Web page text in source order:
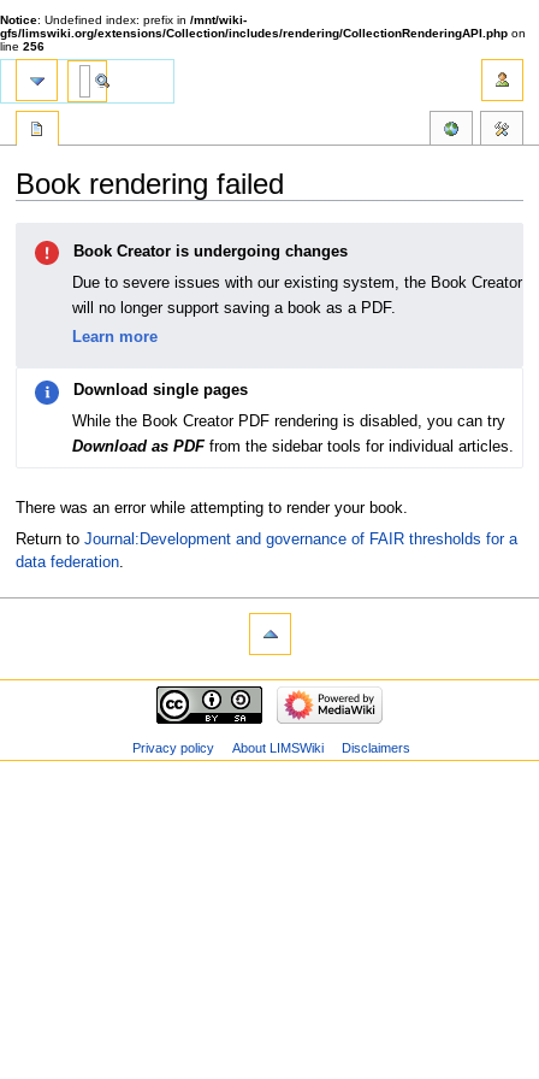
Notice: Undefined index: prefix in /mnt/wiki-
gfs/limswiki.org/extensions/Collection/includes/rendering/CollectionRenderingAPI.php on
line 256
Book rendering failed
navigation
Book Creator is undergoing changes
Due to severe issues with our existing system, the Book Creator
will no longer support saving a book as a PDF.
Learn more
Download single pages
While the Book Creator PDF rendering is disabled, you can try
Download as PDFfrom the sidebar tools for individual articles.
There was an error while attempting to render your book.
Return to Journal:Development and governance of FAIR thresholds for a
data federation.
Privacy policy About LIMSWiki Disclaimers